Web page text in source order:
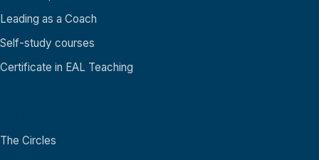
Leading as a Coach
Self-study courses
Certificate in EAL Teaching
The Circles